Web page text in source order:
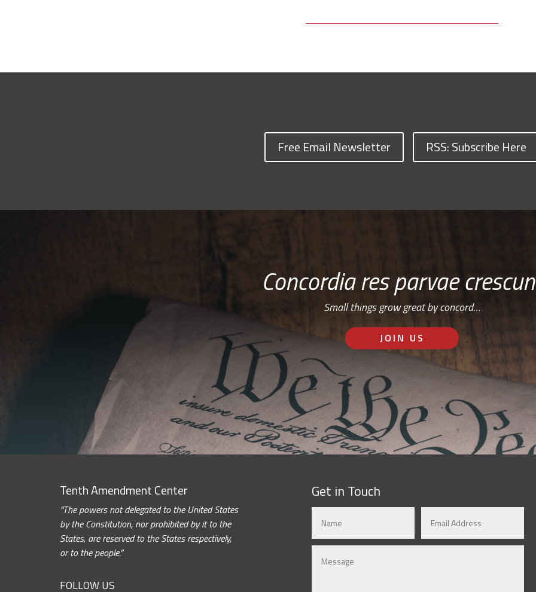
Free Email Newsletter RSS: Subscribe Here
Concordia res parvae
Small things grow great by concord…
JOIN US
Tenth Amendment Center
“The powers not delegated to the United States
by the Constitution, nor prohibited by it to the
States, are reserved to the States respectively,
or to the people.”
FOLLOW US
Get in Touch